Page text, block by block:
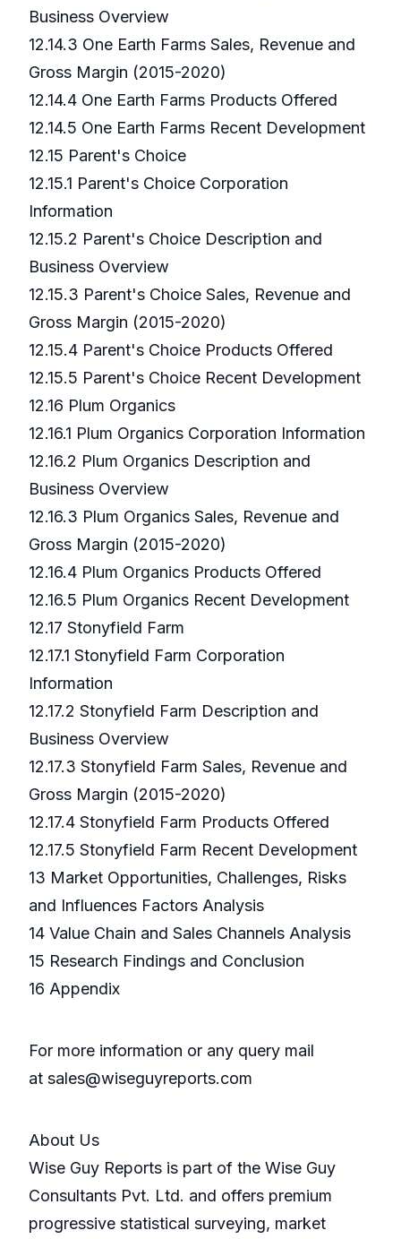
Business Overview
12.14.3 One Earth Farms Sales, Revenue and
Gross Margin (2015-2020)
12.14.4 One Earth Farms Products Offered
12.14.5 One Earth Farms Recent Development
12.15 Parent's Choice
12.15.1 Parent's Choice Corporation
Information
12.15.2 Parent's Choice Description and
Business Overview
12.15.3 Parent's Choice Sales, Revenue and
Gross Margin (2015-2020)
12.15.4 Parent's Choice Products Offered
12.15.5 Parent's Choice Recent Development
12.16 Plum Organics
12.16.1 Plum Organics Corporation Information
12.16.2 Plum Organics Description and
Business Overview
12.16.3 Plum Organics Sales, Revenue and
Gross Margin (2015-2020)
12.16.4 Plum Organics Products Offered
12.16.5 Plum Organics Recent Development
12.17 Stonyfield Farm
12.17.1 Stonyfield Farm Corporation
Information
12.17.2 Stonyfield Farm Description and
Business Overview
12.17.3 Stonyfield Farm Sales, Revenue and
Gross Margin (2015-2020)
12.17.4 Stonyfield Farm Products Offered
12.17.5 Stonyfield Farm Recent Development
13 Market Opportunities, Challenges, Risks
and Influences Factors Analysis
14 Value Chain and Sales Channels Analysis
15 Research Findings and Conclusion
16 Appendix
For more information or any query mail
at sales@wiseguyreports.com
About Us
Wise Guy Reports is part of the Wise Guy
Consultants Pvt. Ltd. and offers premium
progressive statistical surveying, market